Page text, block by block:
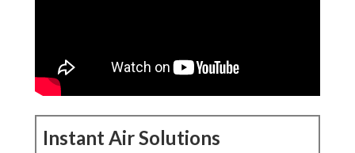
Instant Air Solutions